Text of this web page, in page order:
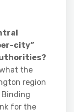
city”
the
region
for the